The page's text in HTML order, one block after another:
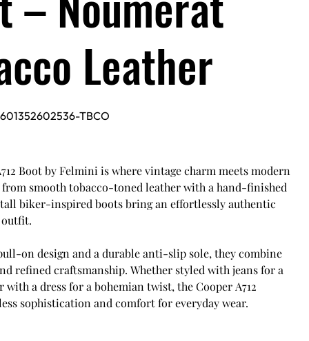
Leather
TBCO
Boot by Felmini is where vintage charm meets modern
from smooth tobacco-toned leather with a hand-finished
biker-inspired boots bring an effortlessly authentic
on design and a durable anti-slip sole, they combine
refined craftsmanship. Whether styled with jeans for a
with a dress for a bohemian twist, the Cooper A712
sophistication and comfort for everyday wear.